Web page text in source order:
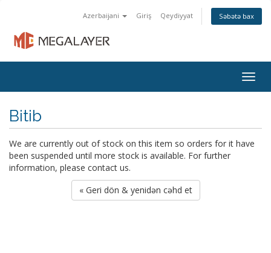
Azerbaijani Giriş Qeydiyyat Səbətə bax
Bitib
We are currently out of stock on this item so orders for it have
been suspended until more stock is available. For further
information, please contact us.
« Geri dön & yenidən cəhd et